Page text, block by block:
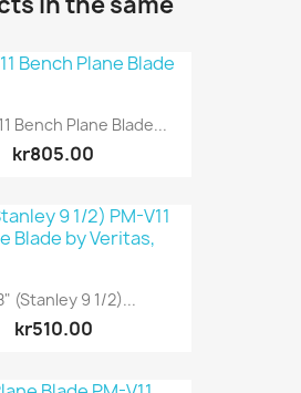
Bench Plane Blade...
kr805.00
(Stanley 9 1/2)...
kr510.00